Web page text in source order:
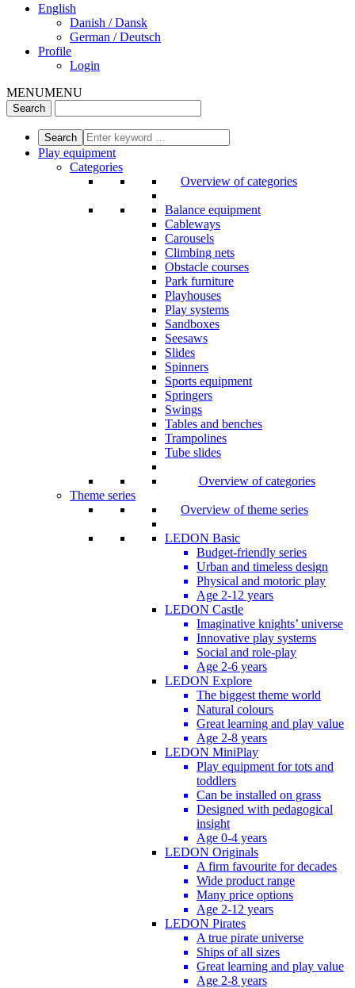
English
Danish / Dansk
German / Deutsch
Profile
Login
MENUMENU
Play equipment
Categories
Overview of categories
Balance equipment
Cableways
Carousels
Climbing nets
Obstacle courses
Park furniture
Playhouses
Play systems
Sandboxes
Seesaws
Slides
Spinners
Sports equipment
Springers
Swings
Tables and benches
Trampolines
Tube slides
Overview of categories
Theme series
Overview of theme series
LEDON Basic
Budget-friendly series
Urban and timeless design
Physical and motoric play
Age 2-12 years
LEDON Castle
Imaginative knights’ universe
Innovative play systems
Social and role-play
Age 2-6 years
LEDON Explore
The biggest theme world
Natural colours
Great learning and play value
Age 2-8 years
LEDON MiniPlay
Play equipment for tots and
toddlers
Can be installed on grass
Designed with pedagogical
insight
Age 0-4 years
LEDON Originals
A firm favourite for decades
Wide product range
Many price options
Age 2-12 years
LEDON Pirates
A true pirate universe
Ships of all sizes
Great learning and play value
Age 2-8 years